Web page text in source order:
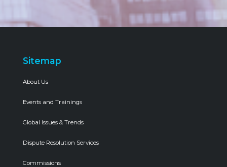
Sitemap
About Us
Events and Trainings
Global Issues & Trends
Dispute Resolution Services
Commissions